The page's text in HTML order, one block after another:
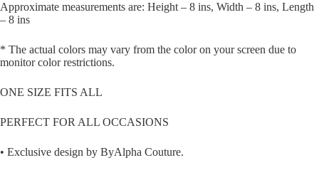
Approximate measurements are: Height – 8 ins, Width – 8 ins, Length
– 8 ins
* The actual colors may vary from the color on your screen due to
monitor color restrictions.
ONE SIZE FITS ALL
PERFECT FOR ALL OCCASIONS
• Exclusive design by ByAlpha Couture.